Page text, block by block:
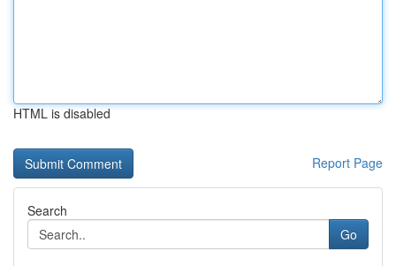
HTML is disabled
Report Page
Search
Go